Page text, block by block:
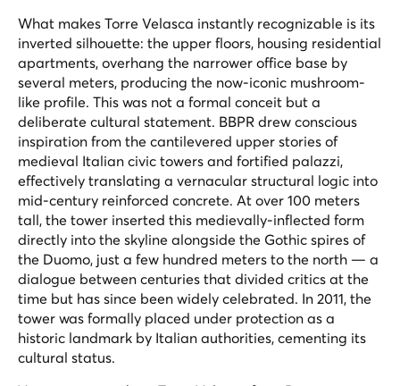
What makes Torre Velasca instantly recognizable is its
inverted silhouette: the upper floors, housing residential
apartments, overhang the narrower office base by
several meters, producing the now-iconic mushroom-
like profile. This was not a formal conceit but a
deliberate cultural statement. BBPR drew conscious
inspiration from the cantilevered upper stories of
medieval Italian civic towers and fortified palazzi,
effectively translating a vernacular structural logic into
mid-century reinforced concrete. At over 100 meters
tall, the tower inserted this medievally-inflected form
directly into the skyline alongside the Gothic spires of
the Duomo, just a few hundred meters to the north — a
dialogue between centuries that divided critics at the
time but has since been widely celebrated. In 2011, the
tower was formally placed under protection as a
historic landmark by Italian authorities, cementing its
cultural status.